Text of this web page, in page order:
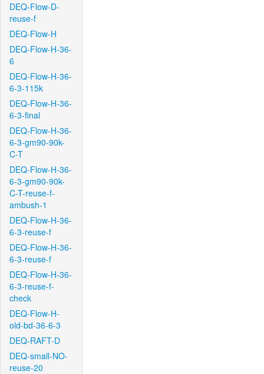
DEQ-Flow-D-
reuse-f
DEQ-Flow-H
DEQ-Flow-H-36-
6
DEQ-Flow-H-36-
6-3-115k
DEQ-Flow-H-36-
6-3-final
DEQ-Flow-H-36-
6-3-gm90-90k-
C-T
DEQ-Flow-H-36-
6-3-gm90-90k-
C-T-reuse-f-
ambush-1
DEQ-Flow-H-36-
6-3-reuse-f
DEQ-Flow-H-36-
6-3-reuse-f
DEQ-Flow-H-36-
6-3-reuse-f-
check
DEQ-Flow-H-
old-bd-36-6-3
DEQ-RAFT-D
DEQ-small-NO-
reuse-20